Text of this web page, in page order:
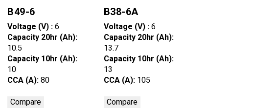
B49-6
Voltage (V) : 6
Capacity 20hr (Ah):
10.5
Capacity 10hr (Ah):
10
CCA (A):80
Compare
B38-6A
Voltage (V) : 6
Capacity 20hr (Ah):
13.7
Capacity 10hr (Ah):
13
CCA (A): 105
Compare